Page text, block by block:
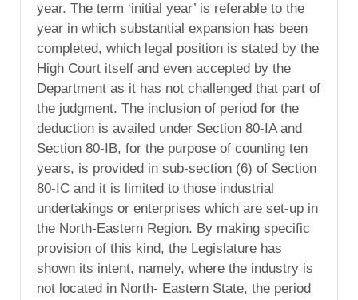
year. The term ‘initial year’ is referable to the
year in which substantial expansion has been
completed, which legal position is stated by the
High Court itself and even accepted by the
Department as it has not challenged that part of
the judgment. The inclusion of period for the
deduction is availed under Section 80-IA and
Section 80-IB, for the purpose of counting ten
years, is provided in sub-section (6) of Section
80-IC and it is limited to those industrial
undertakings or enterprises which are set-up in
the North-Eastern Region. By making specific
provision of this kind, the Legislature has
shown its intent, namely, where the industry is
not located in North- Eastern State, the period